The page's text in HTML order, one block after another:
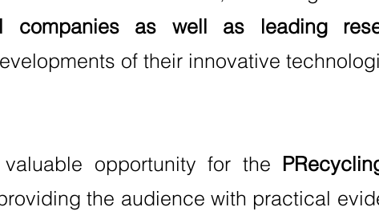
companies as well as leading
of their innovative
opportunity for the
the audience with practical